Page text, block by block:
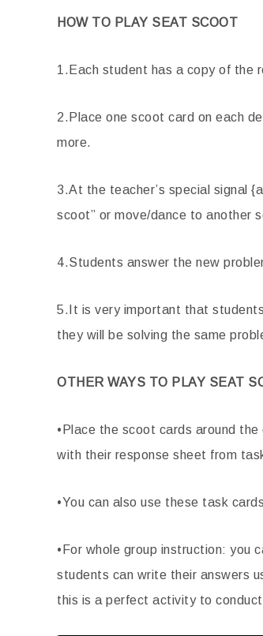
HOW TO PLAY SEAT SCOOT
1.Each student has a copy of the
2.Place one scoot card on each
more.
3.At the teacher’s special signal
scoot” or move/dance to another
4.Students answer the new
5.It is very important that
they will be solving the same
OTHER WAYS TO PLAY SEAT
•Place the scoot cards around
with their response sheet from
•You can also use these task
•For whole group instruction: you
students can write their answers
this is a perfect activity to